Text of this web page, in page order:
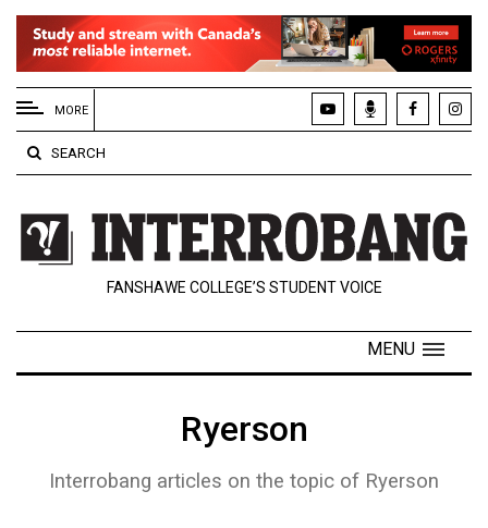
EXTENDED
MENU
About
Us
Policies
Contact
Navigator
MORE
SEARCH
FANSHAWE COLLEGE’S STUDENT VOICE
MENU
Ryerson
Interrobang articles on the topic of Ryerson